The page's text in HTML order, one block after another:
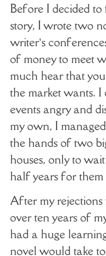
Before I decided
story, I wrote two
writer’s
of money to meet
much hear that
the market wants.
events angry and
my own, I
the hands of two
houses, only to
half years for
After my
over ten years of
had a huge
novel would take